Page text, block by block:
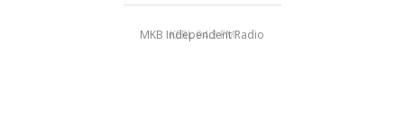
MKB Independent Radio